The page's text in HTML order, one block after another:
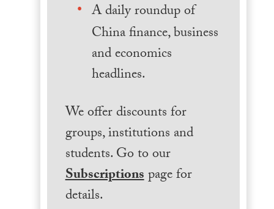
A daily roundup of
China finance, business
and economics
headlines.
We offer discounts for
groups, institutions and
students. Go to our
Subscriptionspage for
details.